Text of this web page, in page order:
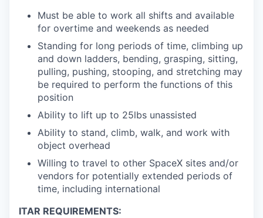
Must be able to work all shifts and available
for overtime and weekends as needed
Standing for long periods of time, climbing up
and down ladders, bending, grasping, sitting,
pulling, pushing, stooping, and stretching may
be required to perform the functions of this
position
Ability to lift up to 25lbs unassisted
Ability to stand, climb, walk, and work with
object overhead
Willing to travel to other SpaceX sites and/or
vendors for potentially extended periods of
time, including international
ITAR REQUIREMENTS: